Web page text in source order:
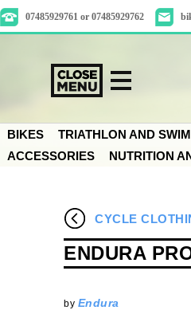
07485929761 or 07485929762
BIKES TRIATHLON AND
ACCESSORIES
NUTRITION
CYCLE
ENDURA
by Endura